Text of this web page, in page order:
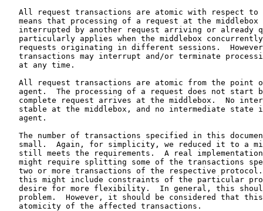
All request transactions are atomic with respect to
means that processing of a request at the middlebox
interrupted by another request arriving or already
particularly applies when the middlebox
requests originating in different sessions.
transactions may interrupt and/or terminate
   at any time.
All request transactions are atomic from the point
agent.  The processing of a request does not start
complete request arrives at the middlebox.  No
stable at the middlebox, and no intermediate state
   agent.
The number of transactions specified in this
small.  Again, for simplicity, we reduced it to a
still meets the requirements.  A real
might require splitting some of the transactions
two or more transactions of the respective
this might include constraints of the particular
desire for more flexibility.  In general, this
problem.  However, it should be considered that
   atomicity of the affected transactions.